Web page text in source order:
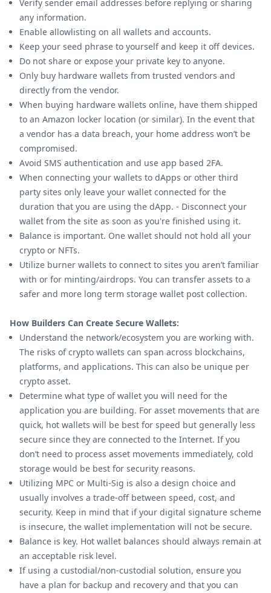
Verify sender email addresses before replying or sharing
any information.
Enable allowlisting on all wallets and accounts.
Keep your seed phrase to yourself and keep it off devices.
Do not share or expose your private key to anyone.
Only buy hardware wallets from trusted vendors and
directly from the vendor.
When buying hardware wallets online, have them shipped
to an Amazon locker location (or similar). In the event that
a vendor has a data breach, your home address won’t be
compromised.
Avoid SMS authentication and use app based 2FA.
When connecting your wallets to dApps or other third
party sites only leave your wallet connected for the
duration that you are using the dApp. - Disconnect your
wallet from the site as soon as you're finished using it.
Balance is important. One wallet should not hold all your
crypto or NFTs.
Utilize burner wallets to connect to sites you aren’t familiar
with or for minting/airdrops. You can transfer assets to a
safer and more long term storage wallet post collection.
How Builders Can Create Secure Wallets:
Understand the network/ecosystem you are working with.
The risks of crypto wallets can span across blockchains,
platforms, and applications. This can also be unique per
crypto asset.
Determine what type of wallet you will need for the
application you are building. For asset movements that are
quick, hot wallets will be best for speed but generally less
secure since they are connected to the Internet. If you
don’t need to process asset movements immediately, cold
storage would be best for security reasons.
Utilizing MPC or Multi-Sig is also a design choice and
usually involves a trade-off between speed, cost, and
security. Keep in mind that if your digital signature scheme
is insecure, the wallet implementation will not be secure.
Balance is key. Hot wallet balances should always remain at
an acceptable risk level.
If using a custodial/non-custodial solution, ensure you
have a plan for backup and recovery and that you can